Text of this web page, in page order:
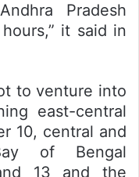
Pradesh
it said in
to venture into
east-central
10, central and
of Bengal
13 and the